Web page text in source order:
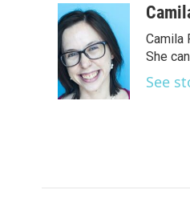
c
e
b
o
o
k
i
t
t
e
r
k
e
d
I
n
a
Camila
She
See